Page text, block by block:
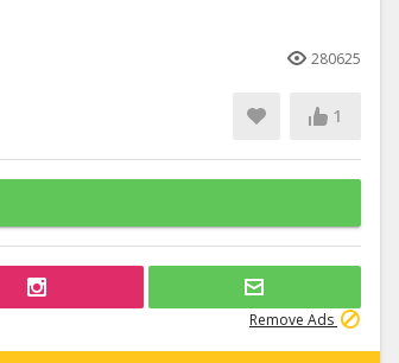
280625
1
Remove Ads